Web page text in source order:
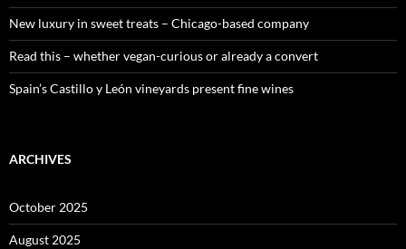
New luxury in sweet treats – Chicago-based company
Read this – whether vegan-curious or already a convert
Spain’s Castillo y León vineyards present fine wines
ARCHIVES
October 2025
August 2025